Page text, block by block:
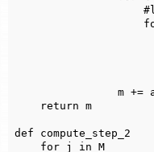
def compute_step_2